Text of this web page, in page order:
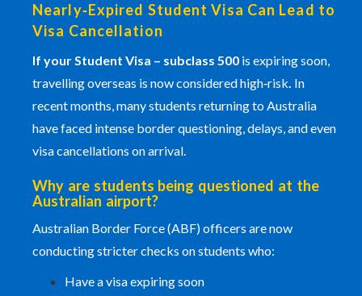
Nearly‑Expired Student Visa Can Lead to
Visa Cancellation
If yourStudent Visa – subclass 500 is expiring soon,
travelling overseas is now considered high‑risk. In
recent months, many students returning to Australia
have faced intense border questioning, delays, and even
visa cancellations on arrival.
Why are students being questioned at the
Australian airport?
Australian Border Force(ABF) officers are now
conducting stricter checks on students who:
Have a visa expiring soon